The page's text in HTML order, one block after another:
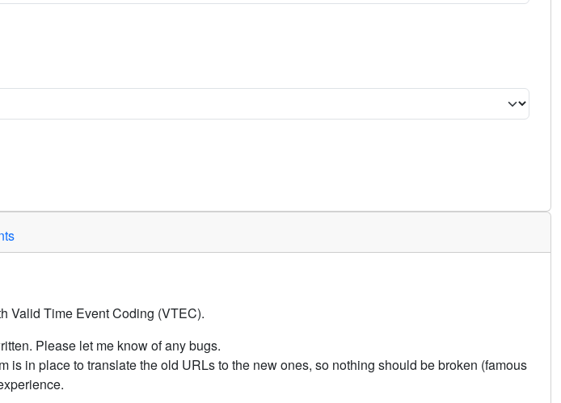
Valid Time Event Coding (VTEC).
Please let me know of any bugs.
in place to translate the old URLs to the new ones, so nothing should be broken (famous